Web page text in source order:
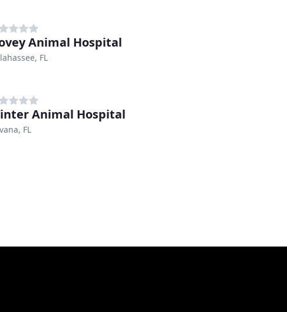
Animal Hospital
FL
Animal Hospital
FL